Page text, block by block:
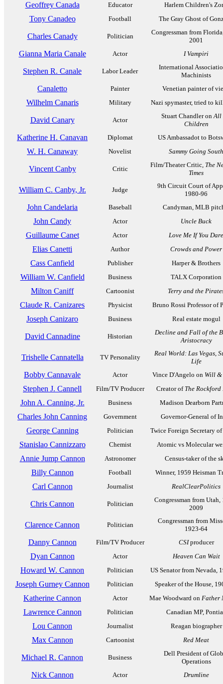
Geoffrey Canada Educator Harlem Children's
Tony Canadeo Football The Gray Ghost of
Charles Canady Politician
Congressman from
2001
Gianna Maria Canale Actor I Vampiri
Stephen R. Canale Labor Leader
International
Machinists
Canaletto Painter Venetian painter of
Wilhelm Canaris Military Nazi spymaster, tried to
David Canary Actor
Stuart Chandler onAll
Children
Katherine H. Canavan Diplomat US Ambassadot to
W. H. Canaway Novelist Sammy Going South
Vincent Canby Critic
Film/Theater Critic, The
Times
William C. Canby, Jr. Judge
9th Circuit Court of
1980-96
John Candelaria Baseball Candyman, MLB
John Candy Actor Uncle Buck
Guillaume Canet Actor Love Me If You Dare
Elias Canetti Author Crowds and Power
Cass Canfield Publisher Harper & Brothers
William W. Canfield Business TALX Corporation
Milton Caniff Cartoonist Terry and the
Claude R. Canizares Physicist Bruno Rossi Professor of
Joseph Canizaro Business Real estate mogul
David Cannadine Historian
Decline and Fall of the
Aristocracy
Trishelle Cannatella TV Personality
Real World: Las Vegas,
Life
Bobby Cannavale Actor Vince D'Angelo on Will &
Stephen J. Cannell Film/TV Producer Creator of The Rockford
John A. Canning, Jr. Business Madison Dearborn
Charles John Canning Government Governor-General of
George Canning Politician Twice Foreign Secretary
Stanislao Cannizzaro Chemist Atomic vs Molecular
Annie Jump Cannon Astronomer Census-taker of the
Billy Cannon Football Winner, 1959 Heisman
Carl Cannon Journalist RealClearPolitics
Chris Cannon Politician
Congressman from Utah,
2009
Clarence Cannon Politician
Congressman from
1923-64
Danny Cannon Film/TV Producer CSIproducer
Dyan Cannon Actor Heaven Can Wait
Howard W. Cannon Politician US Senator from Nevada,
Joseph Gurney Cannon Politician Speaker of the House,
Katherine Cannon Actor Mae Woodward on Father
Lawrence Cannon Politician Canadian MP,
Lou Cannon Journalist Reagan biographer
Max Cannon Cartoonist Red Meat
Michael R. Cannon Business
Dell President of
Operations
Nick Cannon Actor Drumline